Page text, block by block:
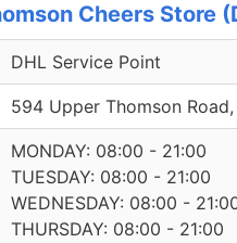
Cheers Store
DHL Service Point
594 Upper Thomson Road,
MONDAY: 08:00 - 21:00
TUESDAY: 08:00 - 21:00
WEDNESDAY: 08:00 -
THURSDAY: 08:00 - 21:00